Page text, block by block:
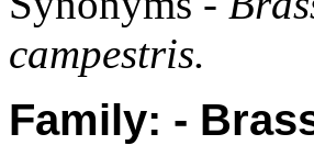
campestris.
Family: -